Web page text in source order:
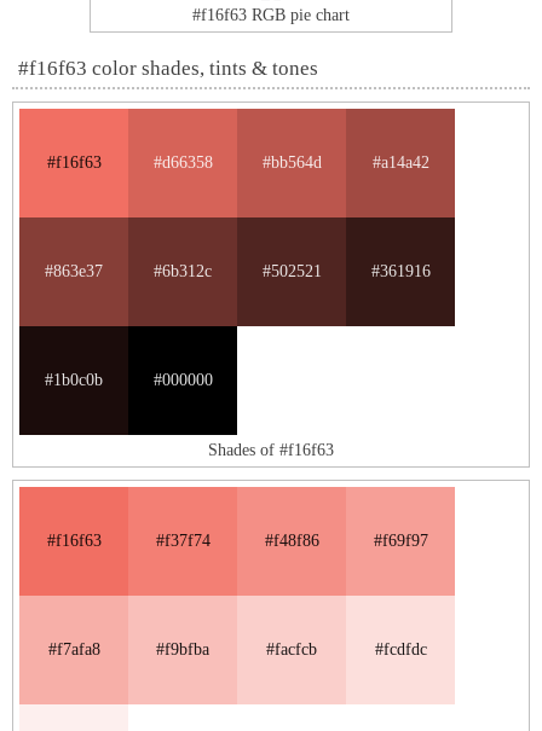
#f16f63 RGB pie chart
#f16f63 color shades, tints & tones
#f16f63 #d66358 #bb564d #a14a42
#863e37 #6b312c #502521 #361916
#1b0c0b #000000
Shades of #f16f63
#f16f63 #f37f74 #f48f86 #f69f97
#f7afa8 #f9bfba #facfcb #fcdfdc